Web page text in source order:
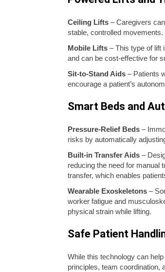
Ceiling Lifts– Caregivers
stable, controlled
Mobile Lifts– This type of lift
and can be cost-effective for
Sit-to-Stand Aids– Patients
encourage a patient’s
Smart Beds and
Pressure-Relief Beds–
risks by automatically
Built-in Transfer Aids–
reducing the need for manual
transfer, which enables
Wearable Exoskeletons –
worker fatigue and
physical strain while lifting.
Safe Patient
While this technology can
principles, team coordination,